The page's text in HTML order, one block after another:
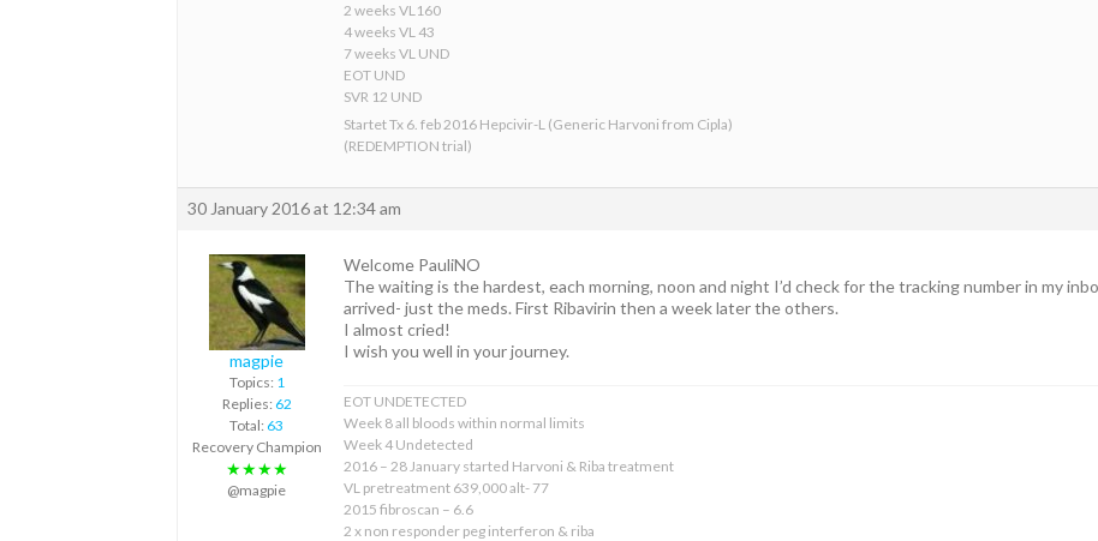
2 weeks VL160
4 weeks VL 43
7 weeks VL UND
EOT UND
SVR 12 UND
Startet Tx 6. feb 2016 Hepcivir-L (Generic Harvoni from Cipla)
(REDEMPTION trial)
30 January 2016 at 12:34 am
magpie
Topics: 1
Replies: 62
Total: 63
Recovery Champion
★★★★
@magpie
Welcome PauliNO
The waiting is the hardest, each morning, noon and night I’d check for the tracking number in my
arrived- just the meds. First Ribavirin then a week later the others.
I almost cried!
I wish you well in your journey.
EOT UNDETECTED
Week 8 all bloods within normal limits
Week 4 Undetected
2016 – 28 January started Harvoni & Riba treatment
VL pretreatment 639,000 alt- 77
2015 fibroscan – 6.6
2 x non responder peg interferon & riba